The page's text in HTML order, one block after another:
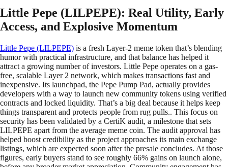
Little Pepe (LILPEPE): Real Utility, Early
Access, and Explosive Momentum
Little Pepe (LILPEPE) is a fresh Layer-2 meme token that’s blending
humor with practical infrastructure, and that balance has helped it
attract a growing number of investors. Little Pepe operates on a gas-
free, scalable Layer 2 network, which makes transactions fast and
inexpensive. Its launchpad, the Pepe Pump Pad, actually provides
developers with a way to launch new community tokens using verified
contracts and locked liquidity. That’s a big deal because it helps keep
things transparent and protects people from rug pulls.. This focus on
security has been validated by a CertiK audit, a milestone that sets
LILPEPE apart from the average meme coin. The audit approval has
helped boost credibility as the project approaches its main exchange
listings, which are expected soon after the presale concludes. At those
figures, early buyers stand to see roughly 66% gains on launch alone,